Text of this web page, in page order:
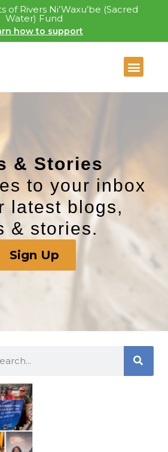
of Rivers Ni’Waxu’be (Sacred
Water) Fund
how to support
& Stories​
to your inbox
latest blogs,
& stories.
Sign Up